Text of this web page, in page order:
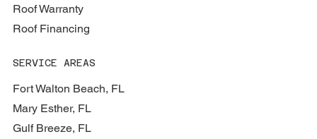
Roof Warranty
Roof Financing
SERVICE AREAS
Fort Walton Beach, FL
Mary Esther, FL
Gulf Breeze, FL